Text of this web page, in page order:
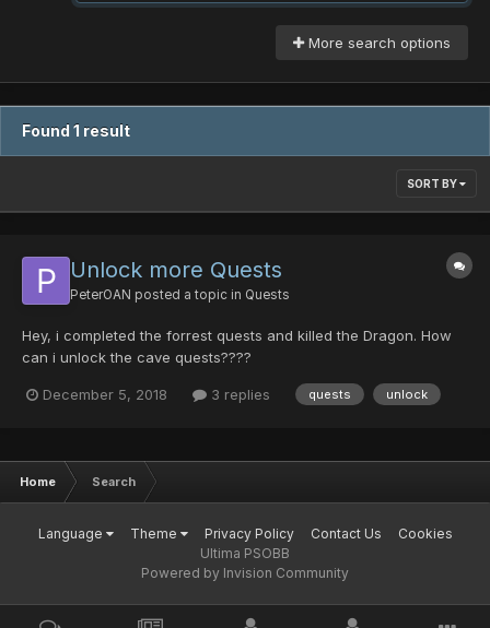
More search options
Found 1 result
SORT BY
Unlock more Quests
PeterOAN posted a topic in Quests
Hey, i completed the forrest quests and killed the Dragon. How
can i unlock the cave quests????
December 5, 2018 3 replies quests unlock
Home Search
Language Theme Privacy Policy Contact Us
Cookies
Ultima PSOBB
Powered by Invision Community